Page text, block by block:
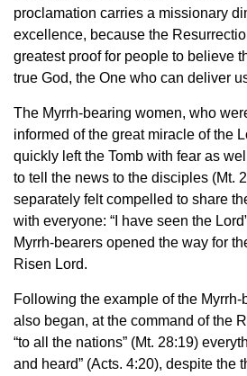
proclamation carries a missionary
excellence, because the
greatest proof for people to believe
true God, the One who can deliver
The Myrrh-bearing women, who
informed of the great miracle of the
quickly left the Tomb with fear as
to tell the news to the disciples (Mt.
separately felt compelled to share
with everyone: “I have seen the
Myrrh-bearers opened the way for
Risen Lord.
Following the example of the
also began, at the command of the
“to all the nations” (Mt. 28:19)
and heard” (Acts. 4:20), despite the